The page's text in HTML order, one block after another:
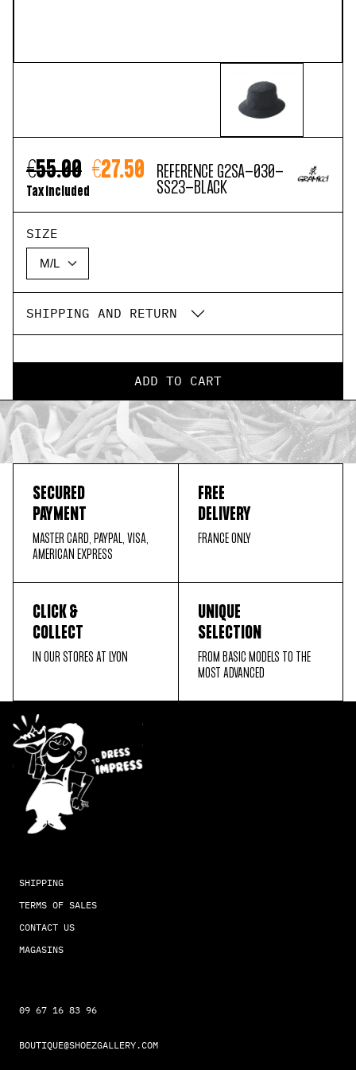
€55.00 €27.50
Tax included
REFERENCE G2SA-030-
SS23-BLACK
SIZE
SHIPPING AND RETURN
ADD TO CART
SECURED
PAYMENT
MASTER CARD, PAYPAL, VISA,
AMERICAN EXPRESS
FREE
DELIVERY
FRANCE ONLY
CLICK &
COLLECT
IN OUR STORES AT LYON
UNIQUE
SELECTION
FROM BASIC MODELS TO THE
MOST ADVANCED
SHIPPING
TERMS OF SALES
CONTACT US
MAGASINS
09 67 16 83 96
BOUTIQUE@SHOEZGALLERY.COM